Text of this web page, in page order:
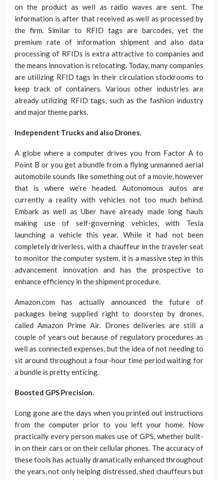
on the product as well as radio waves are sent. The
information is after that received as well as processed by
the firm. Similar to RFID tags are barcodes, yet the
premium rate of information shipment and also data
processing of RFIDs is extra attractive to companies and
the means innovation is relocating. Today, many companies
are utilizing RFID tags in their circulation stockrooms to
keep track of containers. Various other industries are
already utilizing RFID tags, such as the fashion industry
and major theme parks.
Independent Trucks and also Drones.
A globe where a computer drives you from Factor A to
Point B or you get a bundle from a flying unmanned aerial
automobile sounds like something out of a movie, however
that is where we’re headed. Autonomous autos are
currently a reality with vehicles not too much behind.
Embark as well as Uber have already made long hauls
making use of self-governing vehicles, with Tesla
launching a vehicle this year. While it had not been
completely driverless, with a chauffeur in the traveler seat
to monitor the computer system, it is a massive step in this
advancement innovation and has the prospective to
enhance efficiency in the shipment procedure.
Amazon.com has actually announced the future of
packages being supplied right to doorstep by drones,
called Amazon Prime Air. Drones deliveries are still a
couple of years out because of regulatory procedures as
well as connected expenses, but the idea of not needing to
sit around throughout a four-hour time period waiting for
a bundle is pretty enticing.
Boosted GPS Precision.
Long gone are the days when you printed out instructions
from the computer prior to you left your home. Now
practically every person makes use of GPS, whether built-
in on their cars or on their cellular phones. The accuracy of
these tools has actually dramatically enhanced throughout
the years, not only helping distressed, shed chauffeurs but